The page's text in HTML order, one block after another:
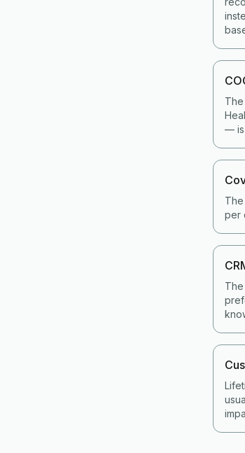
— is
per